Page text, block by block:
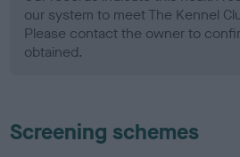
our system to meet The Kennel
Please contact the owner to
obtained.
Screening schemes